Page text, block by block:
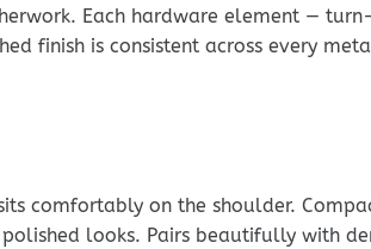
Each hardware element —
finish is consistent across every
comfortably on the shoulder.
looks. Pairs beautifully with